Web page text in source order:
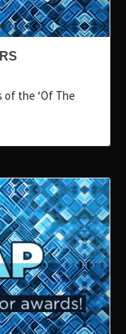
of the ‘Of The